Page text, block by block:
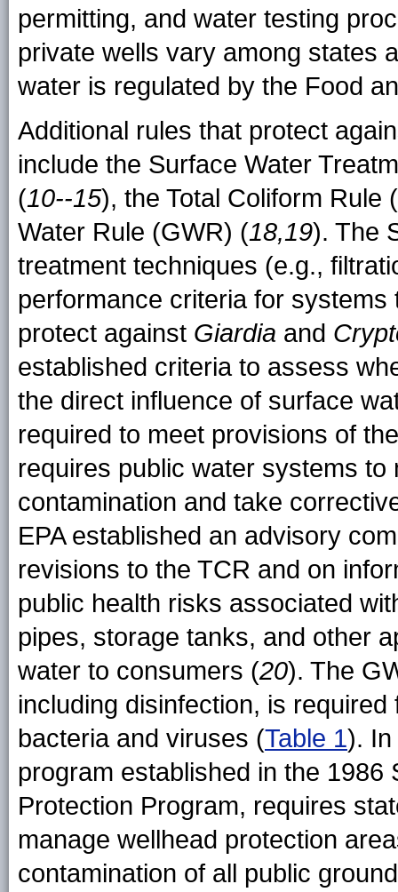
permitting, and water testing
private wells vary among states
water is regulated by the Food
Additional rules that protect
include the Surface Water
(10--15), the Total Coliform Rule
Water Rule (GWR) (18,19). The
treatment techniques (e.g.,
performance criteria for
protect against Giardia and
established criteria to assess
the direct influence of surface
required to meet provisions of
requires public water systems
contamination and take
EPA established an advisory
revisions to the TCR and on
public health risks associated
pipes, storage tanks, and other
water to consumers (20). The
including disinfection, is
bacteria and viruses (Table 1). In
program established in the 1986
Protection Program, requires
manage wellhead protection
contamination of all public